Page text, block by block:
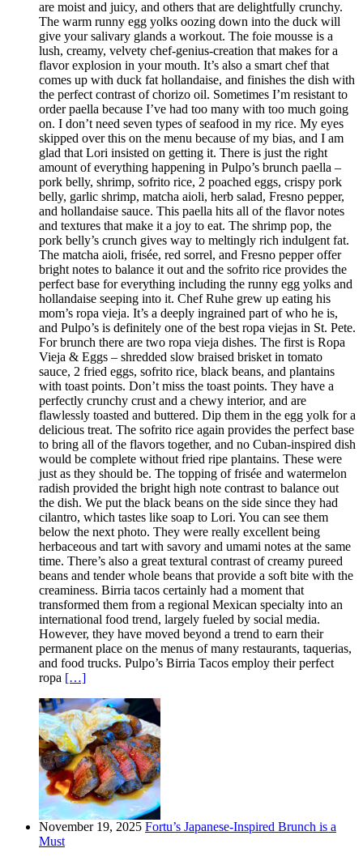
are moist and juicy, and others that are delightfully crunchy.
The warm runny egg yolks oozing down into the duck will
give your salivary glands a workout. The foie mousse is a
lush, creamy, velvety chef-genius-creation that makes for a
flavor explosion in your mouth. It’s also a smart chef that
comes up with duck fat hollandaise, and finishes the dish with
the perfect contrast of chorizo oil. Sometimes I’m resistant to
order paella because I’ve had too many with too much going
on. I don’t need seven types of seafood in my rice. My eyes
skipped over this on the menu because of my bias, and I am
glad that Lori insisted on getting it. There is just the right
amount of everything happening in Pulpo’s brunch paella –
pork belly, shrimp, sofrito rice, 2 poached eggs, crispy pork
belly, garlic shrimp, matcha aioli, herb salad, Fresno pepper,
and hollandaise sauce. This paella hits all of the flavor notes
and textures that make it a joy to eat. The shrimp pop, the
pork belly’s crunch gives way to meltingly rich indulgent fat.
The matcha aioli, frisée, red sorrel, and Fresno pepper offer
bright notes to balance it out and the sofrito rice provides the
perfect base for everything including the runny egg yolks and
hollandaise seeping into it. Chef Ruhe grew up eating his
mom’s ropa vieja. It’s a deeply ingrained part of who he is,
and Pulpo’s is definitely one of the best ropa viejas in St. Pete.
For brunch there are two ropa vieja dishes. The first is Ropa
Vieja & Eggs – shredded slow braised brisket in tomato
sauce, 2 fried eggs, sofrito rice, black beans, and plantains
with toast points. Don’t miss the toast points. They have a
perfectly crunchy crust and a chewy interior, and are
flawlessly toasted and buttered. Dip them in the egg yolk for a
delicious treat. The sofrito rice again provides the perfect base
to bring all of the flavors together, and no Cuban-inspired dish
would be complete without fried ripe plantains. These were
just as they should be. The topping of frisée and watermelon
radish provided the bright high note contrast to balance out
the dish. We put the black beans on the side since they had
cilantro, which tastes like soap to Lori. You can see them
below the next photo. They were really excellent being
herbaceous and tart with savory and umami notes at the same
time. There’s also a great textural contrast of creamy pureed
beans and tender whole beans that provide a soft bite with the
creaminess. Birria tacos certainly had a moment that
transformed them from a regional Mexican specialty into an
international food trend, largely fueled by social media.
However, they have moved beyond a trend to earn their
permanent place on the menus of many restaurants, taquerias,
and food trucks. Pulpo’s Birria Tacos employ their perfect
ropa […]
November 19, 2025 Fortu’s Japanese-Inspired Brunch is a
Must